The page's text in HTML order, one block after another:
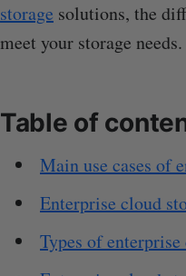
storage solutions, the
meet your storage needs.
Table of
Main use cases of
Enterprise cloud
Types of